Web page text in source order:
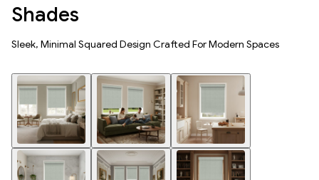
Shades
Sleek, Minimal Squared Design Crafted For Modern Spaces